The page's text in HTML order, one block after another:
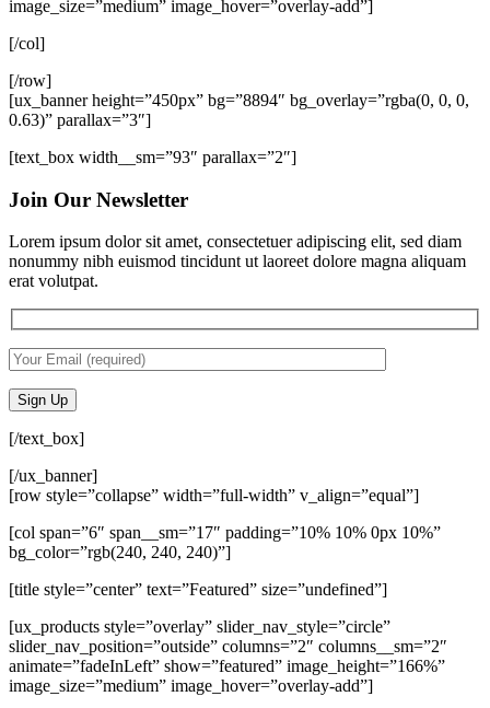
image_size=”medium” image_hover=”overlay-add”]
[/col]
[/row]
[ux_banner height=”450px” bg=”8894″ bg_overlay=”rgba(0, 0, 0,
0.63)” parallax=”3″]
[text_box width__sm=”93″ parallax=”2″]
Join Our Newsletter
Lorem ipsum dolor sit amet, consectetuer adipiscing elit, sed diam
nonummy nibh euismod tincidunt ut laoreet dolore magna aliquam
erat volutpat.
[/text_box]
[/ux_banner]
[row style=”collapse” width=”full-width” v_align=”equal”]
[col span=”6″ span__sm=”17″ padding=”10% 10% 0px 10%”
bg_color=”rgb(240, 240, 240)”]
[title style=”center” text=”Featured” size=”undefined”]
[ux_products style=”overlay” slider_nav_style=”circle”
slider_nav_position=”outside” columns=”2″ columns__sm=”2″
animate=”fadeInLeft” show=”featured” image_height=”166%”
image_size=”medium” image_hover=”overlay-add”]